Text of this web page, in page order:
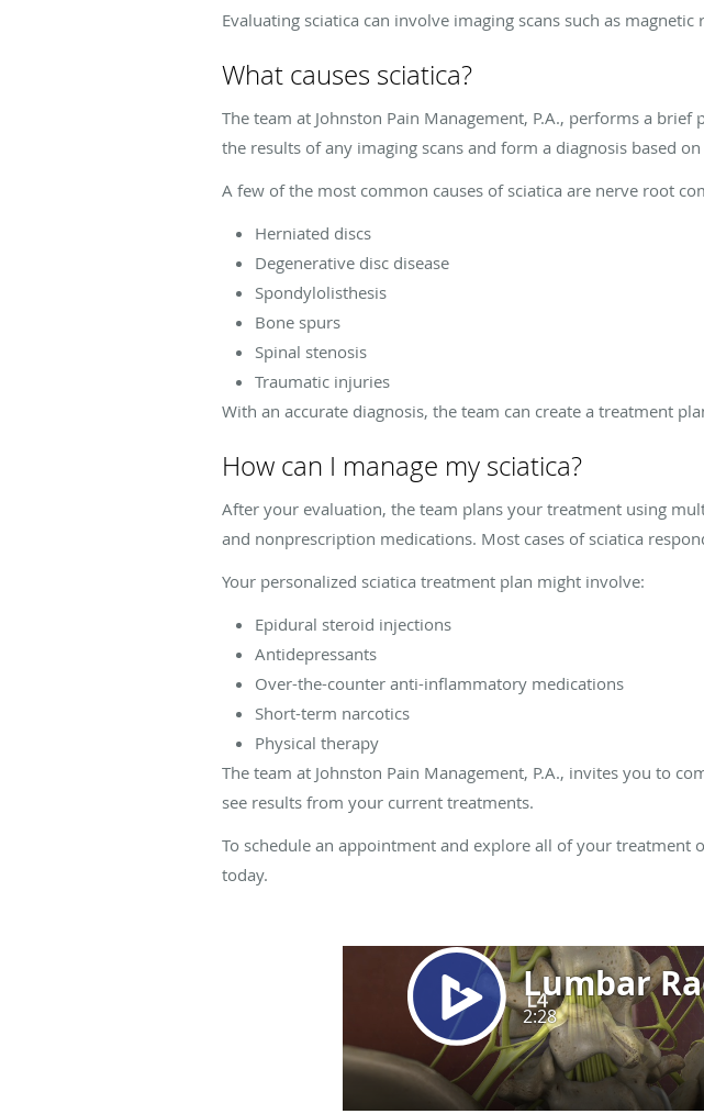
Evaluating sciatica can involve imaging scans such as
What causes sciatica?
The team at Johnston Pain Management, P.A., performs a
the results of any imaging scans and form a diagnosis based
A few of the most common causes of sciatica are nerve root
Herniated discs
Degenerative disc disease
Spondylolisthesis
Bone spurs
Spinal stenosis
Traumatic injuries
With an accurate diagnosis, the team can create a treatment
How can I manage my sciatica?
After your evaluation, the team plans your treatment using
and nonprescription medications. Most cases of sciatica
Your personalized sciatica treatment plan might involve:
Epidural steroid injections
Antidepressants
Over-the-counter anti-inflammatory medications
Short-term narcotics
Physical therapy
The team at Johnston Pain Management, P.A., invites you to
see results from your current treatments.
To schedule an appointment and explore all of your treatment
today.